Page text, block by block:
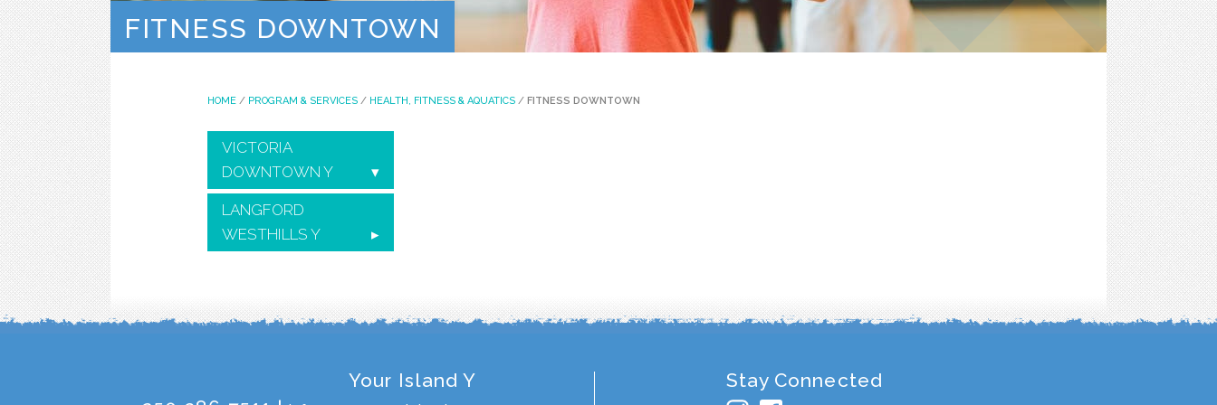
Contact
FITNESS DOWNTOWN
HOME/ PROGRAM & SERVICES/ HEALTH, FITNESS & AQUATICS/ FITNESS DOWNTOWN
VICTORIA
DOWNTOWN Y
LANGFORD
WESTHILLS Y
Your Island Y
Stay Connected